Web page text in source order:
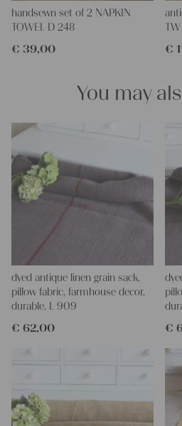
for making your own clothing,
napkins – with a pinch of
We wish you a lot of joy with our
projects!
handsewn set of 2 NAPKIN
TOWEL D 248
€ 39,00 €
You may
dyed antique linen grain sack,
pillow fabric, farmhouse decor,
durable, L 909
€ 62,00 €